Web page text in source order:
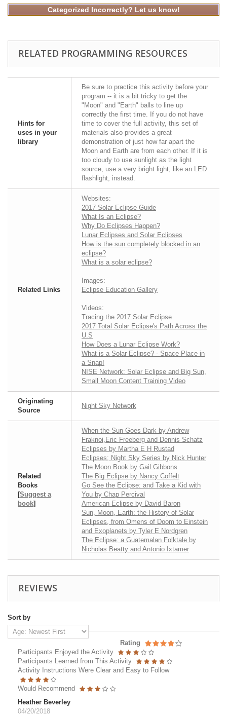
Categorized Incorrectly? Let us know!
RELATED PROGRAMMING RESOURCES
Hints for
uses in your
library
Be sure to practice this activity before your
program -- it is a bit tricky to get the
"Moon" and "Earth" balls to line up
correctly the first time. If you do not have
time to cover the full activity, this set of
materials also provides a great
demonstration of just how far apart the
Moon and Earth are from each other. If it is
too cloudy to use sunlight as the light
source, use a very bright light, like an LED
flashlight, instead.
Related Links
Websites:
2017 Solar Eclipse Guide
What Is an Eclipse?
Why Do Eclipses Happen?
Lunar Eclipses and Solar Eclipses
How is the sun completely blocked in an
eclipse?
What is a solar eclipse?
Images:
Eclipse Education Gallery
Videos:
Tracing the 2017 Solar Eclipse
2017 Total Solar Eclipse's Path Across the
U.S
How Does a Lunar Eclipse Work?
What is a Solar Eclipse? - Space Place in
a Snap!
NISE Network: Solar Eclipse and Big Sun,
Small Moon Content Training Video
Originating
Source
Night Sky Network
Related
Books
[Suggest a
book]
When the Sun Goes Dark by Andrew
Fraknoi,Eric Freeberg and Dennis Schatz
Eclipses by Martha E H Rustad
Eclipses; Night Sky Series by Nick Hunter
The Moon Book by Gail Gibbons
The Big Eclipse by Nancy Coffelt
Go See the Eclipse: and Take a Kid with
You by Chap Percival
American Eclipse by David Baron
Sun, Moon, Earth: the History of Solar
Eclipses, from Omens of Doom to Einstein
and Exoplanets by Tyler E Nordgren
The Eclipse: a Guatemalan Folktale by
Nicholas Beatty and Antonio Ixtamer
REVIEWS
Sort by
Rating
Participants Enjoyed the Activity
Participants Learned from This Activity
Activity Instructions Were Clear and Easy to Follow
Would Recommend
Heather Beverley
04/20/2018